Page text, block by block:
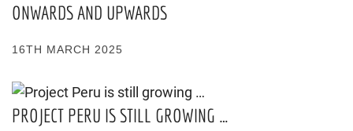
ONWARDS AND UPWARDS
16TH MARCH 2025
PROJECT PERU IS STILL GROWING …